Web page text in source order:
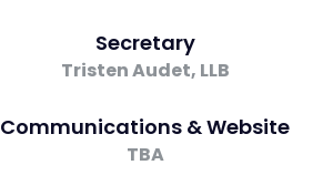
Secretary
Tristen Audet, LLB
Communications & Website
TBA